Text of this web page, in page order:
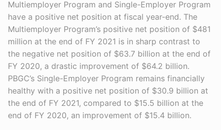
Multiemployer Program and Single-Employer Program
have a positive net position at fiscal year-end. The
Multiemployer Program’s positive net position of $481
million at the end of FY 2021 is in sharp contrast to
the negative net position of $63.7 billion at the end of
FY 2020, a drastic improvement of $64.2 billion.
PBGC’s Single-Employer Program remains financially
healthy with a positive net position of $30.9 billion at
the end of FY 2021, compared to $15.5 billion at the
end of FY 2020, an improvement of $15.4 billion.